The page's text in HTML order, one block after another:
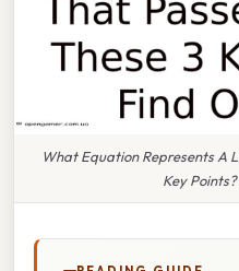
What Equation Represents A
Key